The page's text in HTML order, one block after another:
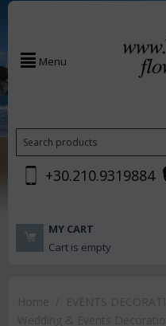
Menu
+30.210.9319884
MY CART
Cart is empty